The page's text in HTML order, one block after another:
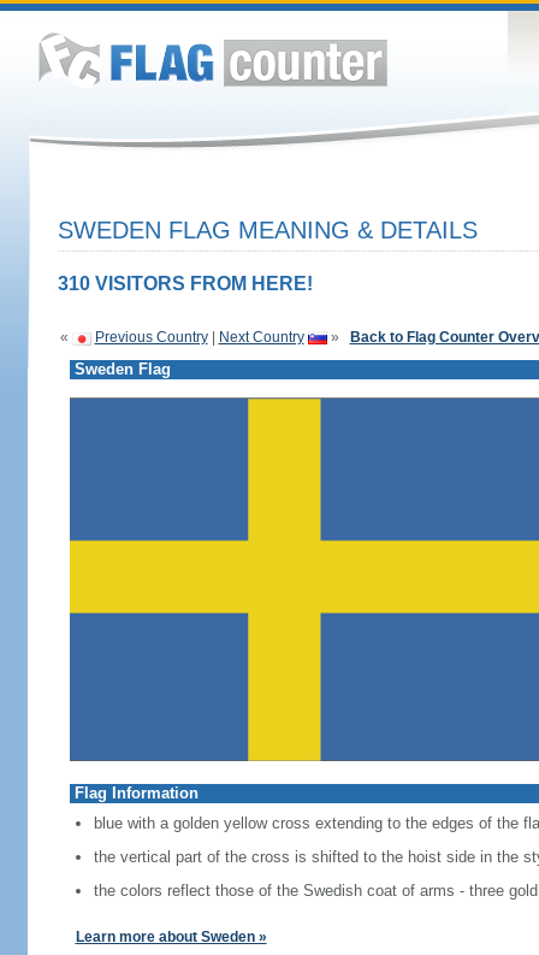
SWEDEN FLAG MEANING & DETAILS
310 VISITORS FROM HERE!
« Previous Country| Next Country » Back to Flag Counter
Sweden Flag
Flag Information
blue with a golden yellow cross extending to the edges of the
the vertical part of the cross is shifted to the hoist side in the
the colors reflect those of the Swedish coat of arms - three
Learn more about Sweden »